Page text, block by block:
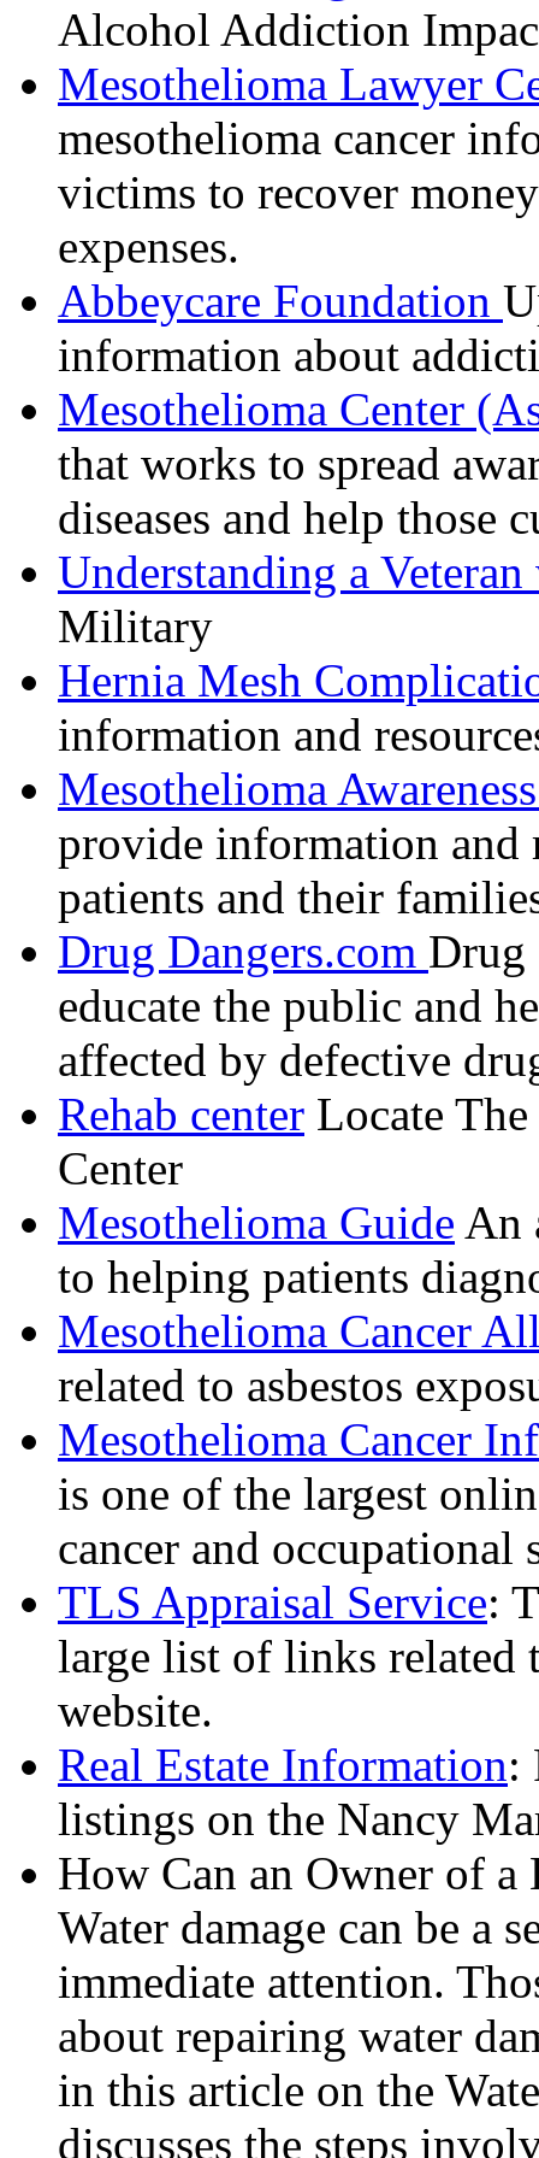
Alcohol Addiction
Mesothelioma Lawyer
mesothelioma cancer
victims to recover
expenses.
Abbeycare Foundation
information about
Mesothelioma Center
that works to spread
diseases and help those
Understanding a
Military
Hernia Mesh
information and
Mesothelioma
provide information and
patients and their
Drug Dangers.com Drug
educate the public and
affected by defective
Rehab center Locate
Center
Mesothelioma Guide An
to helping patients
Mesothelioma Cancer
related to asbestos
Mesothelioma Cancer
is one of the largest
cancer and occupational
TLS Appraisal Service:
large list of links related
website.
Real Estate Information:
listings on the Nancy
How Can an Owner of a
Water damage can be a
immediate attention.
about repairing water
in this article on the
discusses the steps